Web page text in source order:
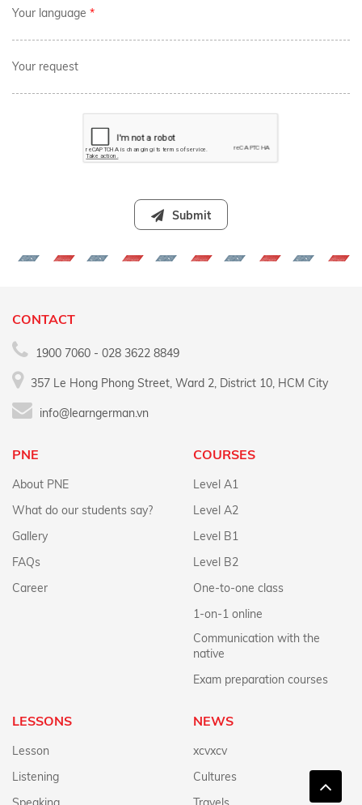
Your language *
Your request
Submit
CONTACT
1900 7060 - 028 3622 8849
357 Le Hong Phong Street, Ward 2, District 10, HCM City
info@learngerman.vn
PNE
About PNE
What do our students say?
Gallery
FAQs
Career
COURSES
Level A1
Level A2
Level B1
Level B2
One-to-one class
1-on-1 online
Communication with the
native
Exam preparation courses
LESSONS
Lesson
Listening
NEWS
xcvxcv
Cultures